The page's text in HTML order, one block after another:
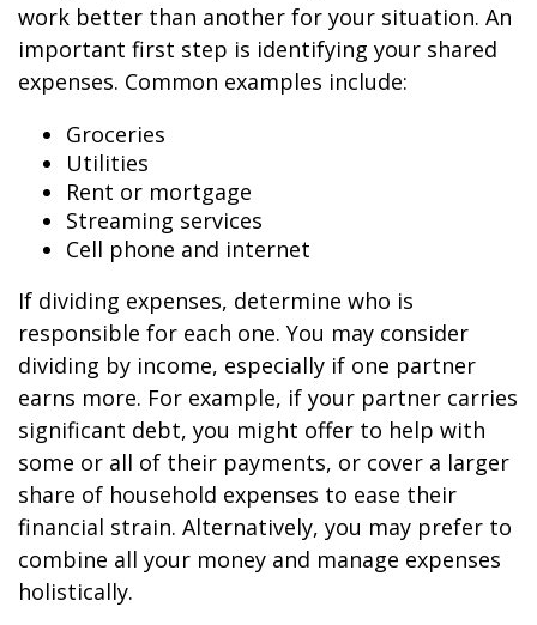
work better than another for your situation. An
important first step is identifying your shared
expenses. Common examples include:
Groceries
Utilities
Rent or mortgage
Streaming services
Cell phone and internet
If dividing expenses, determine who is
responsible for each one. You may consider
dividing by income, especially if one partner
earns more. For example, if your partner carries
significant debt, you might offer to help with
some or all of their payments, or cover a larger
share of household expenses to ease their
financial strain. Alternatively, you may prefer to
combine all your money and manage expenses
holistically.